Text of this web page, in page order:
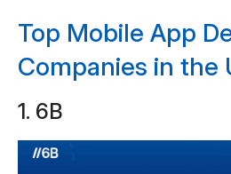
Top Mobile App
Companies in the
1. 6B